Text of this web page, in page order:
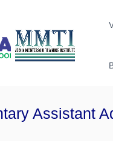
Assistant